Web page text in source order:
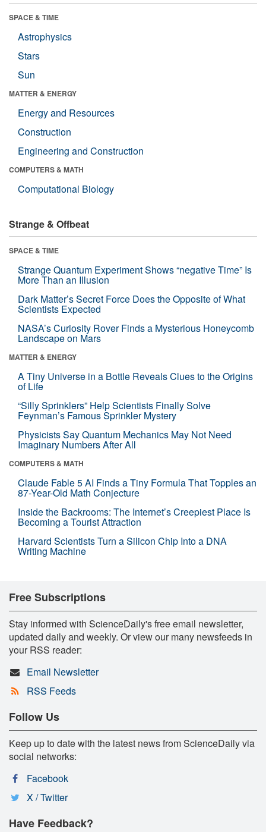
SPACE & TIME
Astrophysics
Stars
Sun
MATTER & ENERGY
Energy and Resources
Construction
Engineering and Construction
COMPUTERS & MATH
Computational Biology
Strange & Offbeat
SPACE & TIME
Strange Quantum Experiment Shows “negative Time” Is
More Than an Illusion
Dark Matter’s Secret Force Does the Opposite of What
Scientists Expected
NASA’s Curiosity Rover Finds a Mysterious Honeycomb
Landscape on Mars
MATTER & ENERGY
A Tiny Universe in a Bottle Reveals Clues to the Origins
of Life
“Silly Sprinklers” Help Scientists Finally Solve
Feynman’s Famous Sprinkler Mystery
Physicists Say Quantum Mechanics May Not Need
Imaginary Numbers After All
COMPUTERS & MATH
Claude Fable 5 AI Finds a Tiny Formula That Topples an
87-Year-Old Math Conjecture
Inside the Backrooms: The Internet’s Creepiest Place Is
Becoming a Tourist Attraction
Harvard Scientists Turn a Silicon Chip Into a DNA
Writing Machine
Free Subscriptions
Stay informed with ScienceDaily's free email newsletter,
updated daily and weekly. Or view our many newsfeeds in
your RSS reader:
Email Newsletter
RSS Feeds
Follow Us
Keep up to date with the latest news from ScienceDaily via
social networks:
Facebook
X / Twitter
Have Feedback?